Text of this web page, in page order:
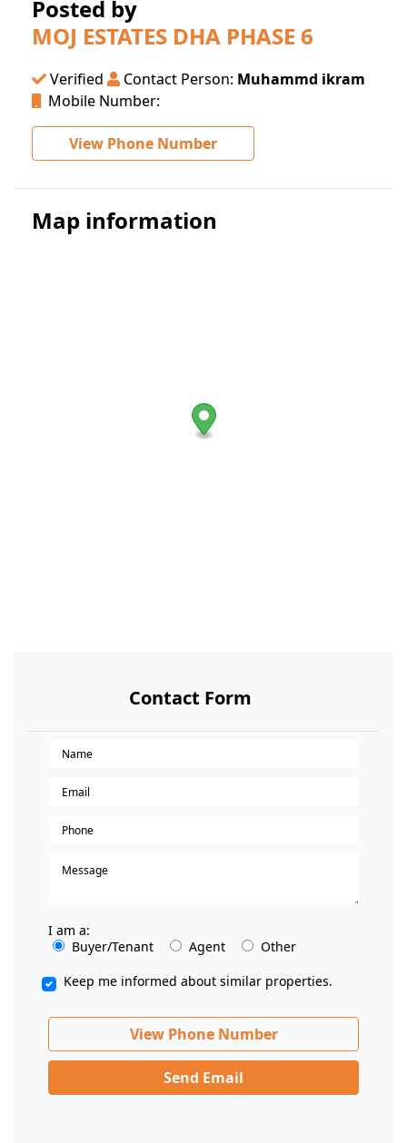
Posted by
MOJ ESTATES DHA PHASE 6
Verified Contact Person: Muhammd ikram
Mobile Number:
View Phone Number
Map information
Contact Form
I am a:
Buyer/Tenant
Agent
Other
Keep me informed about similar properties.
View Phone Number
Send Email